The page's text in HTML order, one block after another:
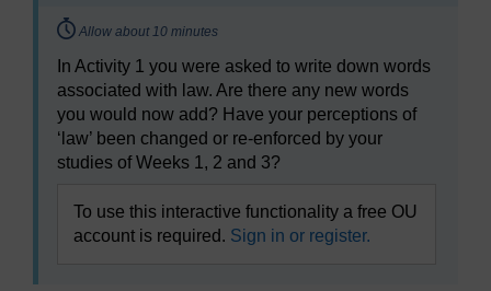
Timing:
Allow about 10 minutes
In Activity 1 you were asked to write down words
associated with law. Are there any new words
you would now add? Have your perceptions of
‘law’ been changed or re-enforced by your
studies of Weeks 1, 2 and 3?
To use this interactive functionality a free OU
account is required. Sign in or register.